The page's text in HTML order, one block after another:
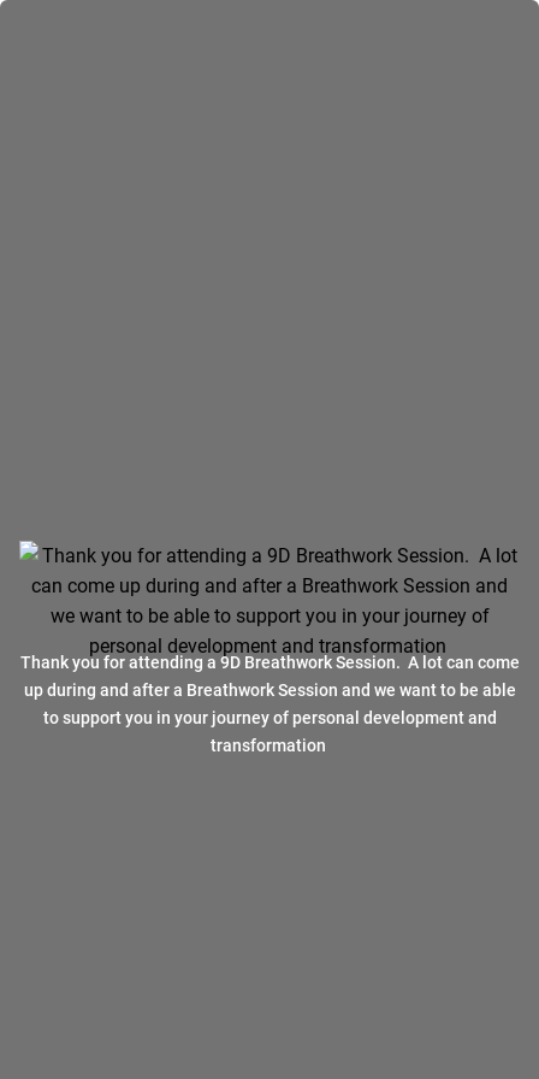
Thank you for attending a 9D Breathwork Session. A lot can come
up during and after a Breathwork Session and we want to be able
to support you in your journey of personal development and
transformation